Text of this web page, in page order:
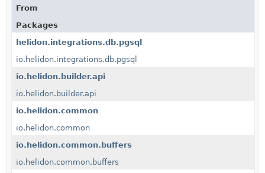
From
Packages
helidon.integrations.db.pgsql
io.helidon.integrations.db.pgsql
io.helidon.builder.api
io.helidon.builder.api
io.helidon.common
io.helidon.common
io.helidon.common.buffers
io.helidon.common.buffers